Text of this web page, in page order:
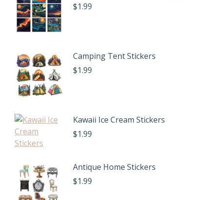
$1.99
Camping Tent Stickers
$1.99
Kawaii Ice Cream Stickers
$1.99
Antique Home Stickers
$1.99